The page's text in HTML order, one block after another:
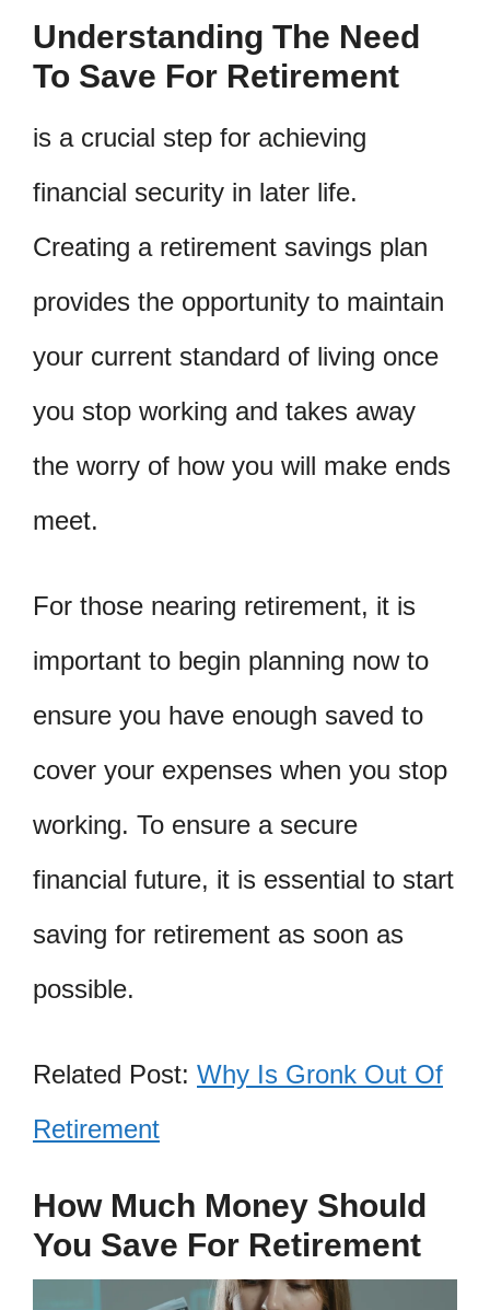
Understanding The Need
To Save For Retirement
is a crucial step for achieving
financial security in later life.
Creating a retirement savings plan
provides the opportunity to maintain
your current standard of living once
you stop working and takes away
the worry of how you will make ends
meet.
For those nearing retirement, it is
important to begin planning now to
ensure you have enough saved to
cover your expenses when you stop
working. To ensure a secure
financial future, it is essential to start
saving for retirement as soon as
possible.
Related Post: Why Is Gronk Out Of
Retirement
How Much Money Should
You Save For Retirement